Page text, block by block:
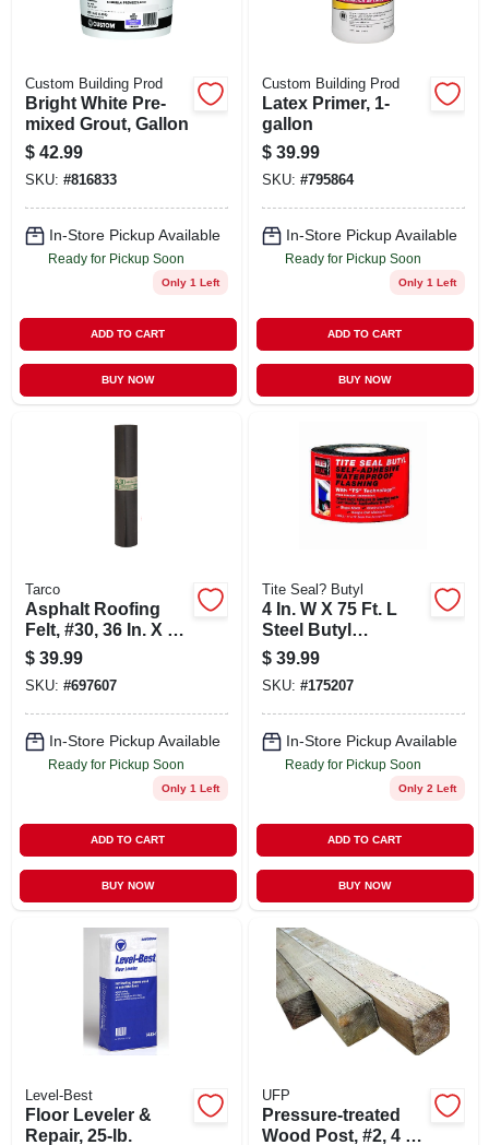
Custom Building Prod
Bright White Pre-
mixed Grout, Gallon
$ 42.99
SKU: #816833
In-Store Pickup Available
Ready for Pickup Soon
Only 1 Left
ADD TO CART
BUY NOW
Custom Building Prod
Latex Primer, 1-
gallon
$ 39.99
SKU: #795864
In-Store Pickup Available
Ready for Pickup Soon
Only 1 Left
ADD TO CART
BUY NOW
Tarco
Asphalt Roofing
Felt, #30, 36 In. X 72
Ft. Roll
$ 39.99
SKU: #697607
In-Store Pickup Available
Ready for Pickup Soon
Only 1 Left
ADD TO CART
BUY NOW
Tite Seal? Butyl
4 In. W X 75 Ft. L
Steel Butyl
Flashing Roll -
Waterproof, Self-
adhesive
$ 39.99
SKU: #175207
In-Store Pickup Available
Ready for Pickup Soon
Only 2 Left
ADD TO CART
BUY NOW
Level-Best
Floor Leveler &
Repair, 25-lb.
UFP
Pressure-treated
Wood Post, #2, 4 X